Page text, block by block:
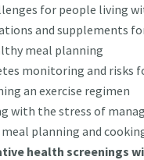
for people living
and supplements
meal planning
monitoring and risks
an exercise regimen
with the stress of
meal planning and
health